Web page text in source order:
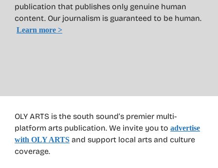
OLY ARTS is the south sound’s premier multi-
platform arts publication. We invite you to advertise
with OLY ARTS and support local arts and culture
coverage.
publication that publishes only genuine human
content. Our journalism is guaranteed to be human.
Learn more >